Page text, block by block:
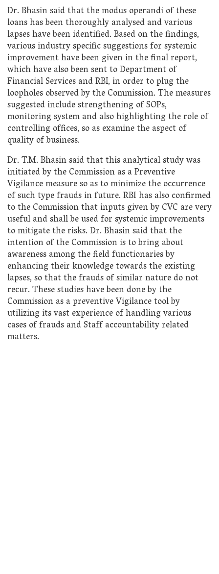
Dr. Bhasin said that the modus operandi of these
loans has been thoroughly analysed and various
lapses have been identified. Based on the findings,
various industry specific suggestions for systemic
improvement have been given in the final report,
which have also been sent to Department of
Financial Services and RBI, in order to plug the
loopholes observed by the Commission. The measures
suggested include strengthening of SOPs,
monitoring system and also highlighting the role of
controlling offices, so as examine the aspect of
quality of business.
Dr. T.M. Bhasin said that this analytical study was
initiated by the Commission as a Preventive
Vigilance measure so as to minimize the occurrence
of such type frauds in future. RBI has also confirmed
to the Commission that inputs given by CVC are very
useful and shall be used for systemic improvements
to mitigate the risks. Dr. Bhasin said that the
intention of the Commission is to bring about
awareness among the field functionaries by
enhancing their knowledge towards the existing
lapses, so that the frauds of similar nature do not
recur. These studies have been done by the
Commission as a preventive Vigilance tool by
utilizing its vast experience of handling various
cases of frauds and Staff accountability related
matters.